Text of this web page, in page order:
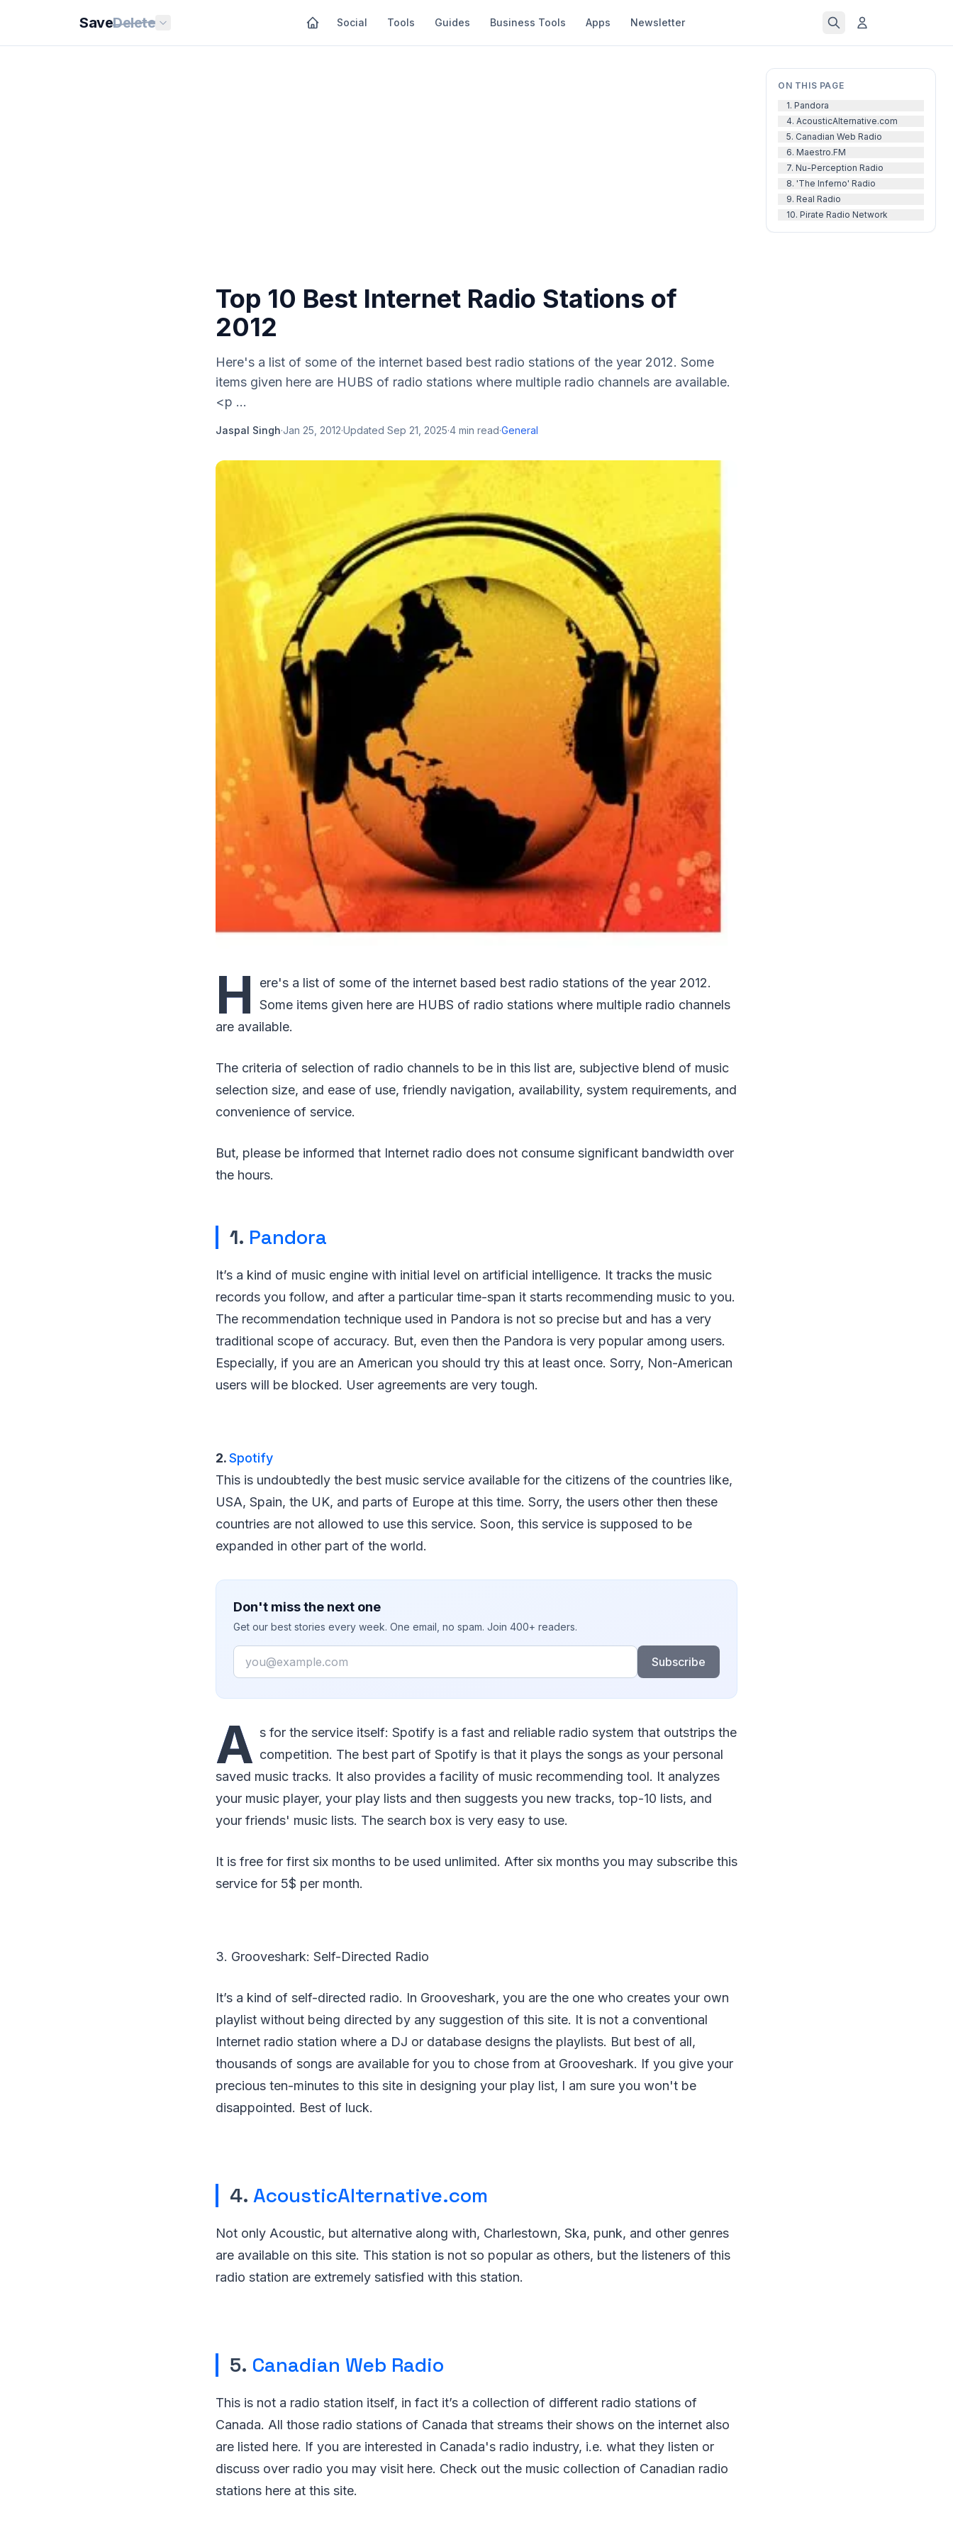
SaveDelete Social Tools Guides Business Tools Apps Newsletter
ON THIS PAGE
1. Pandora
4. AcousticAlternative.com
5. Canadian Web Radio
6. Maestro.FM
7. Nu-Perception Radio
8. 'The Inferno' Radio
9. Real Radio
10. Pirate Radio Network
Top 10 Best Internet Radio Stations of
2012
Here's a list of some of the internet based best radio stations of the year 2012. Some
items given here are HUBS of radio stations where multiple radio channels are available.
<p ...
Jaspal Singh·Jan 25, 2012·Updated Sep 21, 2025·4 min read·General
H
ere's a list of some of the internet based best radio stations of the year 2012.
Some items given here are HUBS of radio stations where multiple radio channels
are available.
The criteria of selection of radio channels to be in this list are, subjective blend of music
selection size, and ease of use, friendly navigation, availability, system requirements, and
convenience of service.
But, please be informed that Internet radio does not consume significant bandwidth over
the hours.
1. Pandora
It’s a kind of music engine with initial level on artificial intelligence. It tracks the music
records you follow, and after a particular time-span it starts recommending music to you.
The recommendation technique used in Pandora is not so precise but and has a very
traditional scope of accuracy. But, even then the Pandora is very popular among users.
Especially, if you are an American you should try this at least once. Sorry, Non-American
users will be blocked. User agreements are very tough.
2.Spotify
This is undoubtedly the best music service available for the citizens of the countries like,
USA, Spain, the UK, and parts of Europe at this time. Sorry, the users other then these
countries are not allowed to use this service. Soon, this service is supposed to be
expanded in other part of the world.
Don't miss the next one
Get our best stories every week. One email, no spam. Join 400+ readers.
Email
Subscribe
A s for the service itself: Spotify is a fast and reliable radio system that outstrips the
competition. The best part of Spotify is that it plays the songs as your personal
saved music tracks. It also provides a facility of music recommending tool. It analyzes
your music player, your play lists and then suggests you new tracks, top-10 lists, and
your friends' music lists. The search box is very easy to use.
It is free for first six months to be used unlimited. After six months you may subscribe this
service for 5$ per month.
3. Grooveshark: Self-Directed Radio
It’s a kind of self-directed radio. In Grooveshark, you are the one who creates your own
playlist without being directed by any suggestion of this site. It is not a conventional
Internet radio station where a DJ or database designs the playlists. But best of all,
thousands of songs are available for you to chose from at Grooveshark. If you give your
precious ten-minutes to this site in designing your play list, I am sure you won't be
disappointed. Best of luck.
4. AcousticAlternative.com
Not only Acoustic, but alternative along with, Charlestown, Ska, punk, and other genres
are available on this site. This station is not so popular as others, but the listeners of this
radio station are extremely satisfied with this station.
5. Canadian Web Radio
This is not a radio station itself, in fact it’s a collection of different radio stations of
Canada. All those radio stations of Canada that streams their shows on the internet also
are listed here. If you are interested in Canada's radio industry, i.e. what they listen or
discuss over radio you may visit here. Check out the music collection of Canadian radio
stations here at this site.